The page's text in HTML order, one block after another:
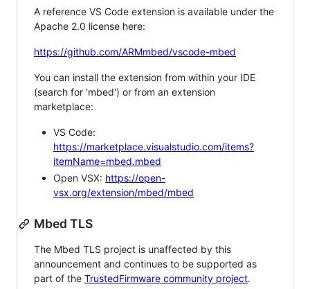
A reference VS Code extension is available under the
Apache 2.0 license here:
https://github.com/ARMmbed/vscode-mbed
You can install the extension from within your IDE
(search for 'mbed') or from an extension
marketplace:
VS Code:
https://marketplace.visualstudio.com/items?
itemName=mbed.mbed
Open VSX: https://open-
vsx.org/extension/mbed/mbed
Mbed TLS
The Mbed TLS project is unaffected by this
announcement and continues to be supported as
part of the TrustedFirmware community project.